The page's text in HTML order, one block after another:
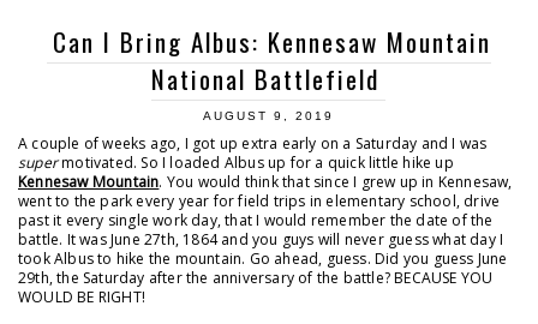
Can I Bring Albus: Kennesaw Mountain
National Battlefield
AUGUST 9, 2019
A couple of weeks ago, I got up extra early on a Saturday and I was
supermotivated. So I loaded Albus up for a quick little hike up
Kennesaw Mountain. You would think that since I grew up in Kennesaw,
went to the park every year for field trips in elementary school, drive
past it every single work day, that I would remember the date of the
battle. It was June 27th, 1864 and you guys will never guess what day I
took Albus to hike the mountain. Go ahead, guess. Did you guess June
29th, the Saturday after the anniversary of the battle? BECAUSE YOU
WOULD BE RIGHT!